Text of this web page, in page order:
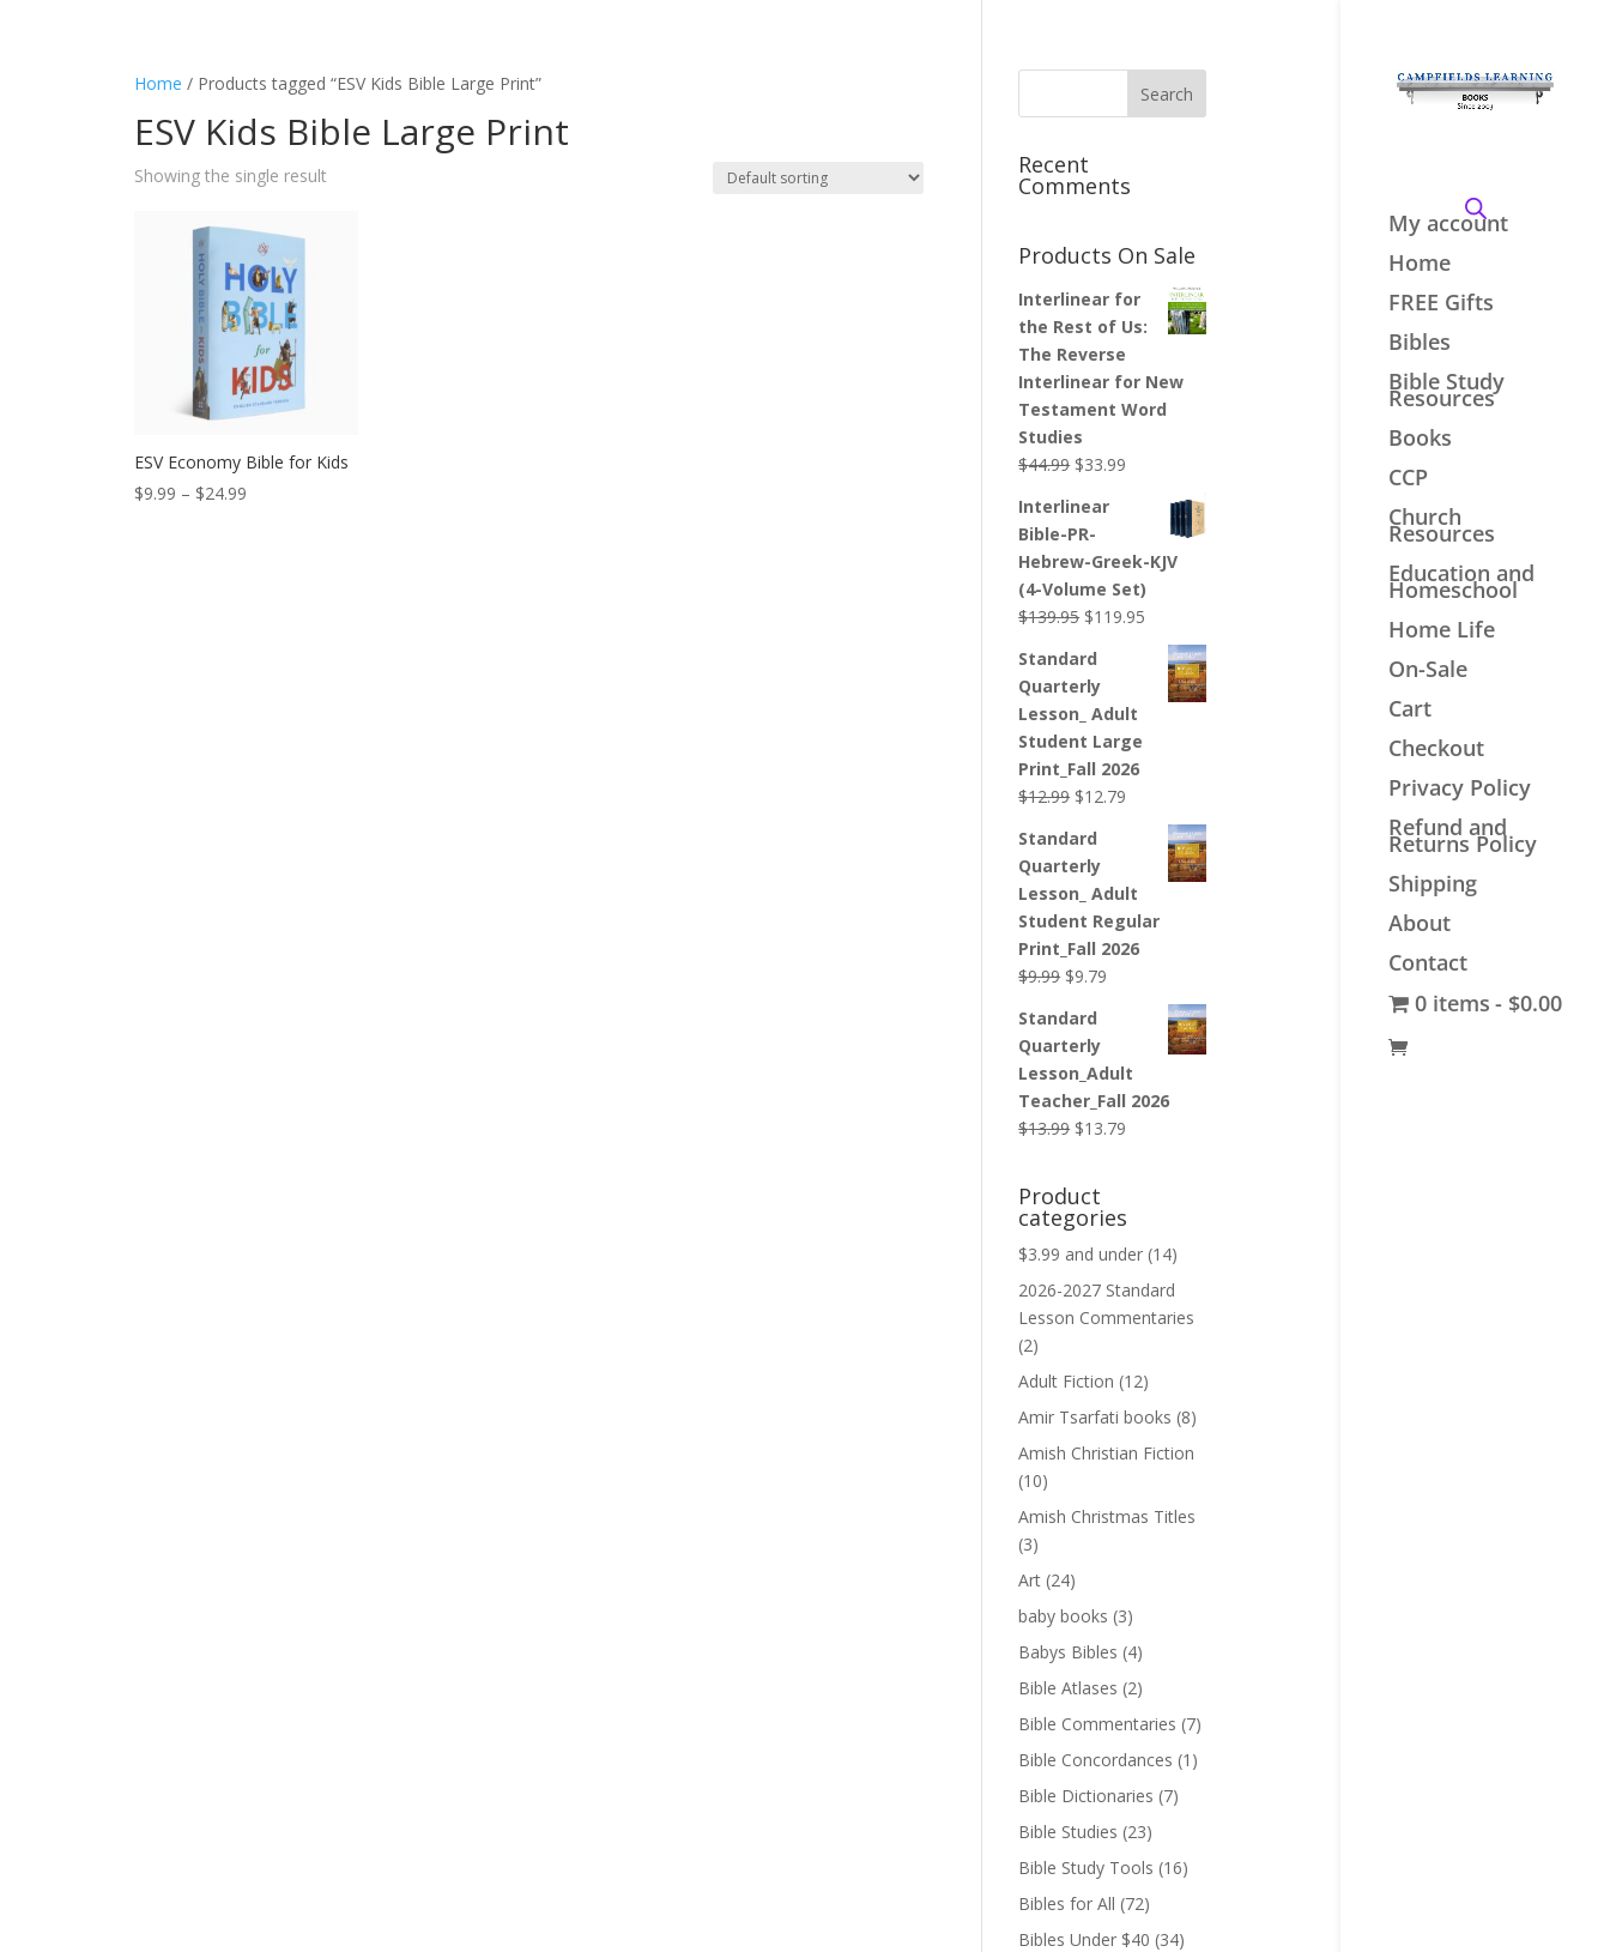
My account
Home
FREE Gifts
Bibles
Bible Study
Resources
Books
CCP
Church
Resources
Education and
Homeschool
Home Life
On-Sale
Cart
Checkout
Privacy Policy
Refund and
Returns Policy
Shipping
About
Contact
0 items
$0.00
Home / Products tagged “ESV Kids Bible Large Print”
ESV Kids Bible Large Print
Showing the single result
ESV Economy Bible for Kids
$9.99 – $24.99Price
Recent
Comments
Products On Sale
Interlinear for
the Rest of Us:
The Reverse
Interlinear for New
Testament Word
Studies
$44.99 Original
was:
$44.99.
$33.99
Interlinear
Bible-PR-
Hebrew-Greek-KJV
(4-Volume Set)
$139.95 Original
was:
$139.95.
$119.95
price
$119.95.
Standard
Quarterly
Lesson_ Adult
Student Large
Print_Fall 2026
$12.99 Original
was:
$12.99.
$12.79
$12.79.
Standard
Quarterly
Lesson_ Adult
Student Regular
Print_Fall 2026
$9.99 Original
was:
$9.99.
$9.79
Standard
Quarterly
Lesson_Adult
Teacher_Fall 2026
$13.99 Original
$13.99.
$13.79
$13.79.
Product
categories
$3.99 and under (14)
2026-2027 Standard
Lesson Commentaries
(2)
Adult Fiction (12)
Amir Tsarfati books (8)
Amish Christian Fiction
(10)
Amish Christmas Titles
(3)
Art (24)
baby books (3)
Babys Bibles (4)
Bible Atlases (2)
Bible Commentaries (7)
Bible Concordances (1)
Bible Dictionaries (7)
Bible Studies (23)
Bible Study Tools (16)
Bibles for All (72)
Bibles Under $40 (34)